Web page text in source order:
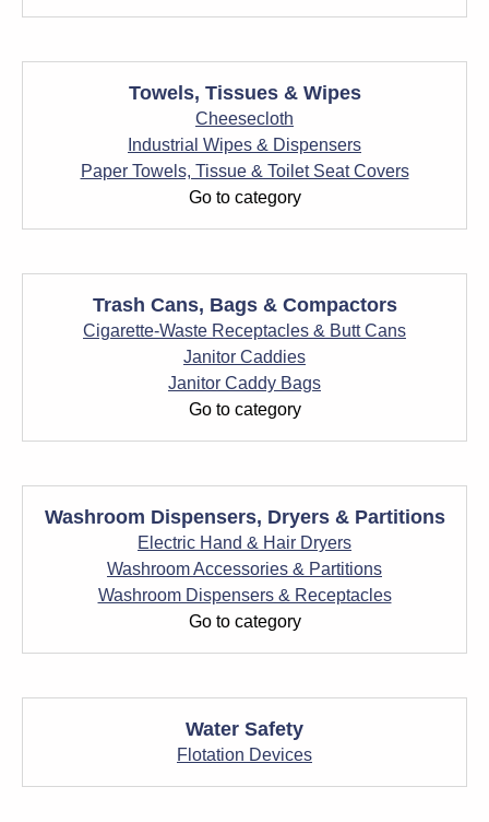
Towels, Tissues & Wipes
Cheesecloth
Industrial Wipes & Dispensers
Paper Towels, Tissue & Toilet Seat Covers
Go to category
Trash Cans, Bags & Compactors
Cigarette-Waste Receptacles & Butt Cans
Janitor Caddies
Janitor Caddy Bags
Go to category
Washroom Dispensers, Dryers & Partitions
Electric Hand & Hair Dryers
Washroom Accessories & Partitions
Washroom Dispensers & Receptacles
Go to category
Water Safety
Flotation Devices